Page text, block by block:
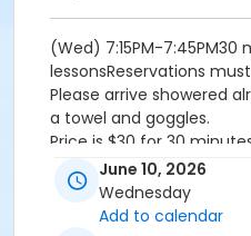
(Wed) 7:15PM-7:45PM30
lessonsReservations
Please arrive showered
a towel and goggles.
Price is $30 for 30
members
Additional family
the lesson will not be
June 10, 2026
Wednesday
Add to calendar